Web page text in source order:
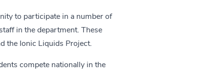
to participate in a number of
in the department. These
the Ionic Liquids Project.
compete nationally in the